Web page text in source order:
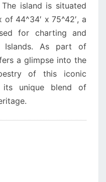
island is situated
44^34′ x 75^42′, a
for charting and
Islands. As part of
a glimpse into the
of this iconic
its unique blend of